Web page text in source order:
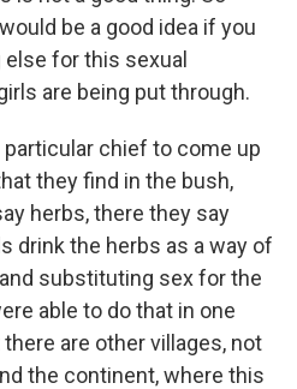
be a good idea if you
for this sexual
are being put through.
chief to come up
they find in the bush,
herbs, there they say
drink the herbs as a way of
substituting sex for the
able to do that in one
are other villages, not
the continent, where this